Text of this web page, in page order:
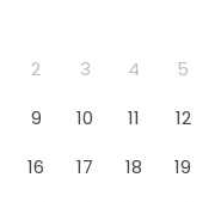
2
3 4 5
9
10 11 12
16
17 18 19